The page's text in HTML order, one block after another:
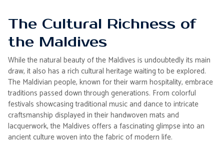
The Cultural Richness of
the Maldives
While the natural beauty of the Maldives is undoubtedly its main
draw, it also has a rich cultural heritage waiting to be explored.
The Maldivian people, known for their warm hospitality, embrace
traditions passed down through generations. From colorful
festivals showcasing traditional music and dance to intricate
craftsmanship displayed in their handwoven mats and
lacquerwork, the Maldives offers a fascinating glimpse into an
ancient culture woven into the fabric of modern life.